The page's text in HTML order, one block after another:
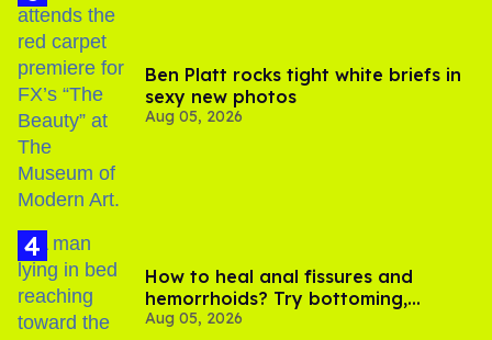
Ben Platt rocks tight white briefs in
sexy new photos
Aug 05, 2026
How to heal anal fissures and
hemorrhoids? Try bottoming,
experts say
Aug 05, 2026